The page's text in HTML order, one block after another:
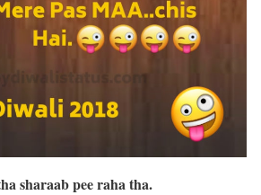
sharaab pee raha tha.